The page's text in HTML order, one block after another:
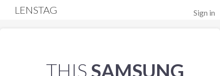
Sign in
LENSTAG
THIS SAMSUNG